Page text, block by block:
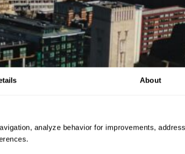
About
analyze behavior for improvements,